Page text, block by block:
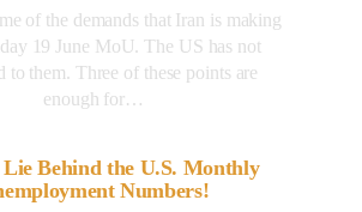
of the demands that Iran is making
19 June MoU. The US has not
to them. Three of these points are
enough for…
Behind the U.S. Monthly
Numbers!